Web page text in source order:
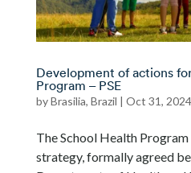
Development of actions
Program – PSE
byBrasilia, Brazil | Oct 31, 2024
The School Health
strategy, formally agreed